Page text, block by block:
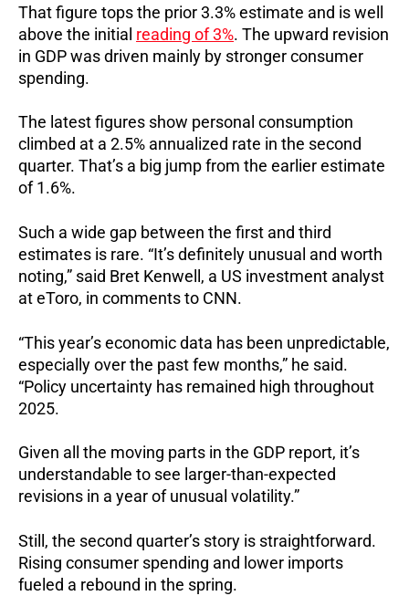
That figure tops the prior 3.3% estimate and is well
above the initial reading of 3%. The upward revision
in GDP was driven mainly by stronger consumer
spending.
The latest figures show personal consumption
climbed at a 2.5% annualized rate in the second
quarter. That’s a big jump from the earlier estimate
of 1.6%.
Such a wide gap between the first and third
estimates is rare. “It’s definitely unusual and worth
noting,” said Bret Kenwell, a US investment analyst
at eToro, in comments to CNN.
“This year’s economic data has been unpredictable,
especially over the past few months,” he said.
“Policy uncertainty has remained high throughout
2025.
Given all the moving parts in the GDP report, it’s
understandable to see larger-than-expected
revisions in a year of unusual volatility.”
Still, the second quarter’s story is straightforward.
Rising consumer spending and lower imports
fueled a rebound in the spring.